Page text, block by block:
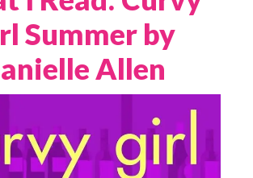
Summer by
Allen